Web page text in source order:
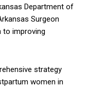
Department of
Surgeon
to improving
strategy
women in